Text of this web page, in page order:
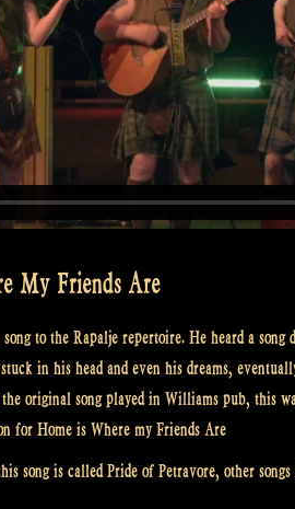
My Friends Are
to the Rapalje repertoire. He heard a
in his head and even his dreams,
original song played in Williams pub, this
for Home is Where my Friends Are
song is called Pride of Petravore, other